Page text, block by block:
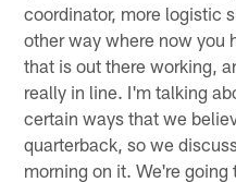
coordinator, more logistic
other way where now you
that is out there working,
really in line. I'm talking
certain ways that we
quarterback, so we
morning on it. We're